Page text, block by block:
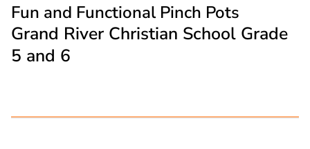
Fun and Functional Pinch Pots
Grand River Christian School Grade
5 and 6